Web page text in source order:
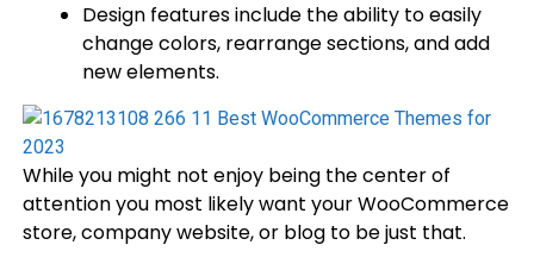
Design features include the ability to easily
change colors, rearrange sections, and add
new elements.
While you might not enjoy being the center of
attention you most likely want your WooCommerce
store, company website, or blog to be just that.